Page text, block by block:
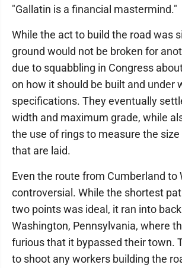
"Gallatin is a financial mastermind."
While the act to build the road was
ground would not be broken for
due to squabbling in Congress
on how it should be built and under
specifications. They eventually
width and maximum grade, while
the use of rings to measure the
that are laid.
Even the route from Cumberland to
controversial. While the shortest
two points was ideal, it ran into
Washington, Pennsylvania, where
furious that it bypassed their town.
to shoot any workers building the